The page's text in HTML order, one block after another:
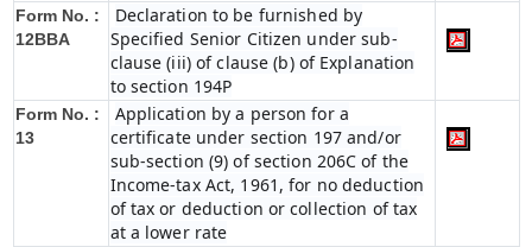
Form No. :
12BBA
Declaration to be furnished by
Specified Senior Citizen under sub-
clause (iii) of clause (b) of Explanation
to section 194P
Form No. :
13
Application by a person for a
certificate under section 197 and/or
sub-section (9) of section 206C of the
Income-tax Act, 1961, for no deduction
of tax or deduction or collection of tax
at a lower rate